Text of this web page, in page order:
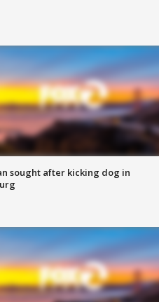
sought after kicking dog in